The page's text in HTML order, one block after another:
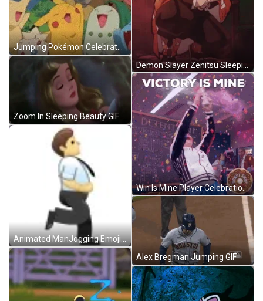
Jumping Pokémon Celebrate Good Morning Team GIF
Zoom In Sleeping Beauty GIF
Animated ManJogging Emoji GIF
Win Is Mine Player Celebration GIF
Alex Bregman Jumping GIF